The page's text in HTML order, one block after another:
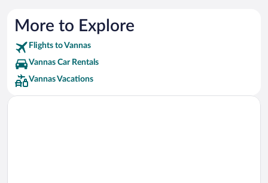
More to Explore
Flights to Vannas
Vannas Car Rentals
Vannas Vacations